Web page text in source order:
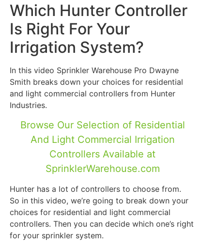
Which Hunter Controller
Is Right For Your
Irrigation System?
In this video Sprinkler Warehouse Pro Dwayne
Smith breaks down your choices for residential
and light commercial controllers from Hunter
Industries.
Browse Our Selection of Residential
And Light Commercial Irrigation
Controllers Available at
SprinklerWarehouse.com
Hunter has a lot of controllers to choose from.
So in this video, we’re going to break down your
choices for residential and light commercial
controllers. Then you can decide which one’s right
for your sprinkler system.